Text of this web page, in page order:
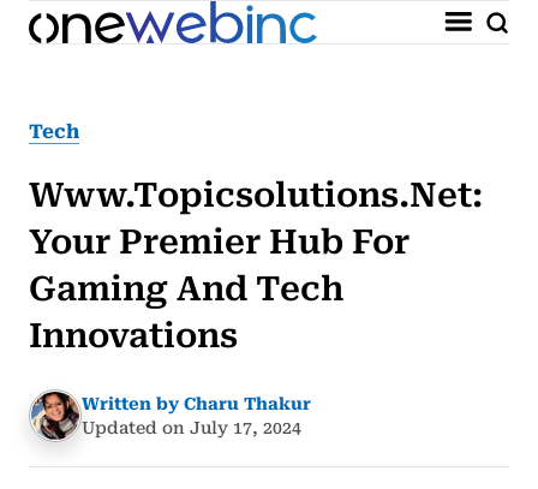
Tech
Www.topicsolutions.net:
Your Premier Hub For
Gaming And Tech
Innovations
Written by Charu Thakur
Updated on July 17, 2024